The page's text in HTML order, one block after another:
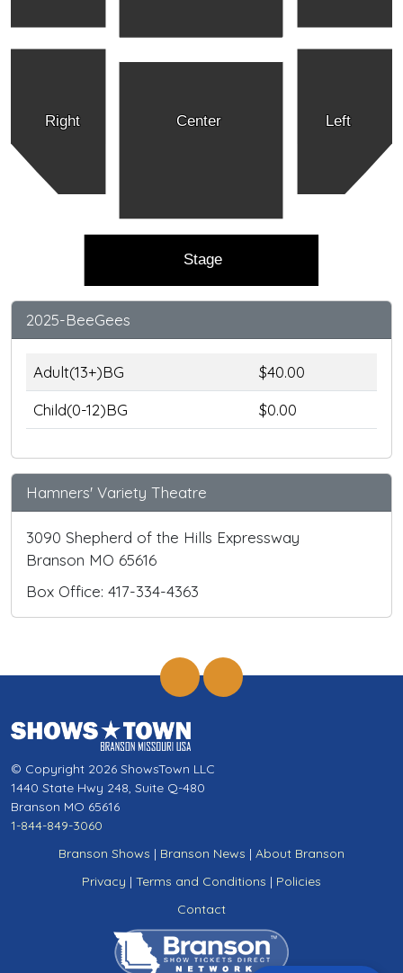
Right Left
Center
Stage
2025-BeeGees
Adult(13+)BG
$40.00
Child(0-12)BG
$0.00
Hamners' Variety Theatre
3090 Shepherd of the Hills Expressway
Branson MO 65616
Box Office: 417-334-4363
© Copyright 2026 ShowsTown LLC
1440 State Hwy 248, Suite Q-480
Branson MO 65616
1-844-849-3060
Branson Shows | Branson News | About Branson
Privacy | Terms and Conditions | Policies
Contact